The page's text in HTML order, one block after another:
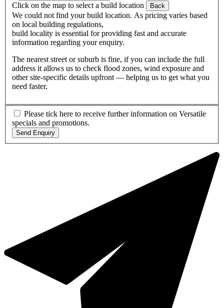
Click on the map to select a build location
Back
We could not find your build location. As pricing varies based
on local building regulations,
build locality is essential for providing fast and accurate
information regarding your enquiry.
The nearest street or suburb is fine, if you can include the full
address it allows us to check flood zones, wind exposure and
other site-specific details upfront — helping us to get what you
need faster.
Please tick here to receive further information on Versatile
specials and promotions.